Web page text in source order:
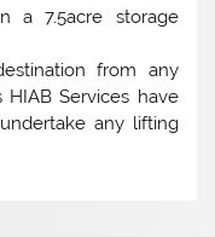
a 7.5acre storage
from any
Services have
any lifting